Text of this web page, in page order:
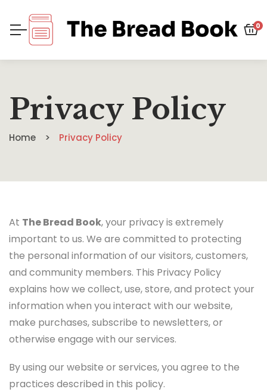
0
Privacy Policy
Home Privacy Policy
At The Bread Book, your privacy is extremely
important to us. We are committed to protecting
the personal information of our visitors, customers,
and community members. This Privacy Policy
explains how we collect, use, store, and protect your
information when you interact with our website,
make purchases, subscribe to newsletters, or
otherwise engage with our services.
By using our website or services, you agree to the
practices described in this policy.